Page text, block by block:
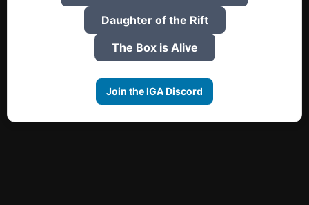
Daughter of the Rift
The Box is Alive
Join the IGA Discord